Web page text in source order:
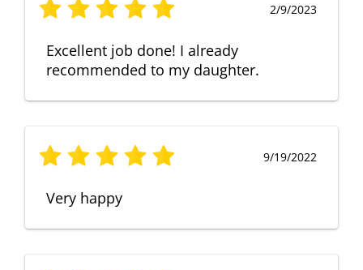
2/9/2023
Excellent job done! I already
recommended to my daughter.
9/19/2022
Very happy